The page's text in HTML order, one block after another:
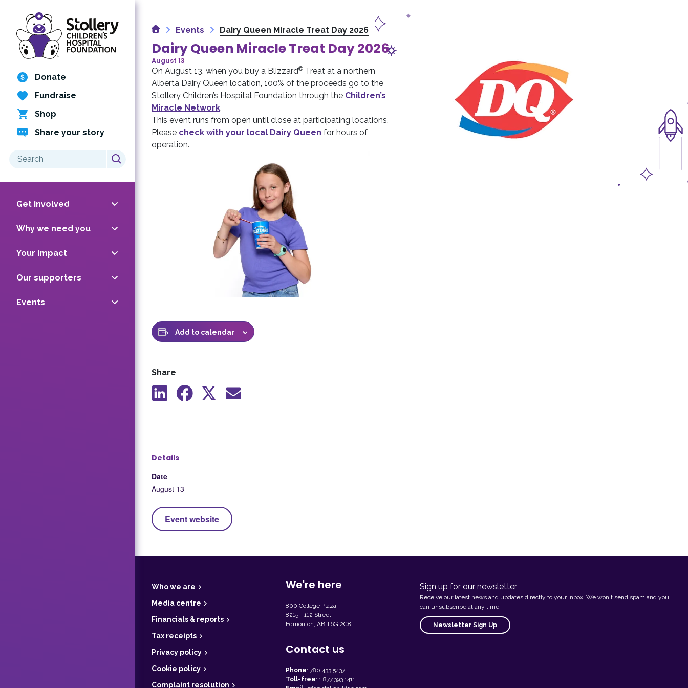
Skip
content
Donate
Fundraise
Shop
Share your story
Search
Get involved
Why we need you
Your impact
Our supporters
Events
HomeEvents Dairy Queen Miracle Treat Day 2026
Dairy Queen Miracle Treat Day 2026
August 13
On August 13, when you buy a Blizzard® Treat at a northern
Alberta Dairy Queen location, 100% of the proceeds go to the
Stollery Children’s Hospital Foundation through the Children’s
Miracle Network.
This event runs from open until close at participating locations.
Please check with your local Dairy Queen for hours of
operation.
Add to calendar
Share
Share ShareShareShare
Details
Date
August 13
Event website
F
t
e
r
Who we are
Media centre
Financials & reports
Tax receipts
Privacy policy
Cookie policy
Complaint resolution
We're here
800 College Plaza,
8215 - 112 Street
Edmonton, AB T6G 2C8
Contact us
Phone: 780.433.5437
Toll-free: 1.877.393.1411
Sign up for our newsletter
Receive our latest news and updates directly to your inbox. We won't send spam and you
can unsubscribe at any time.
Newsletter Sign Up